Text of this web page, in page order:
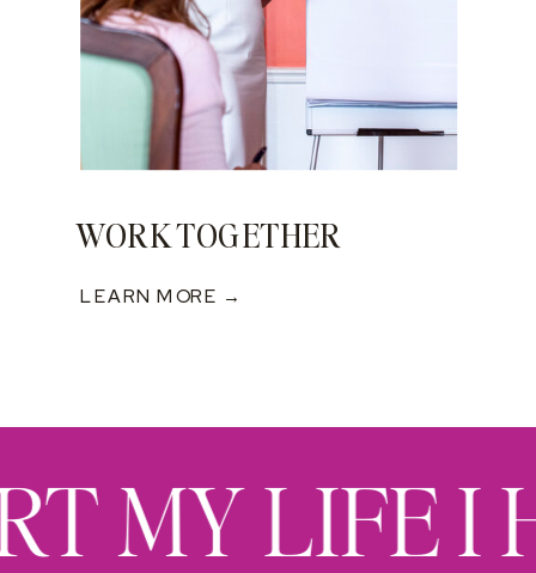
WORK TOGETHER
LEARN MORE →
MY LIFE I